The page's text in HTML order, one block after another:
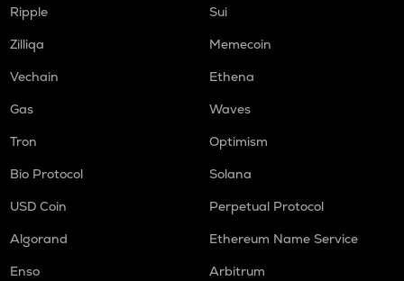
Ripple
Sui
Zilliqa
Memecoin
Vechain
Ethena
Gas
Waves
Tron
Optimism
Bio Protocol
Solana
USD Coin
Perpetual Protocol
Algorand
Ethereum Name Service
Enso
Arbitrum